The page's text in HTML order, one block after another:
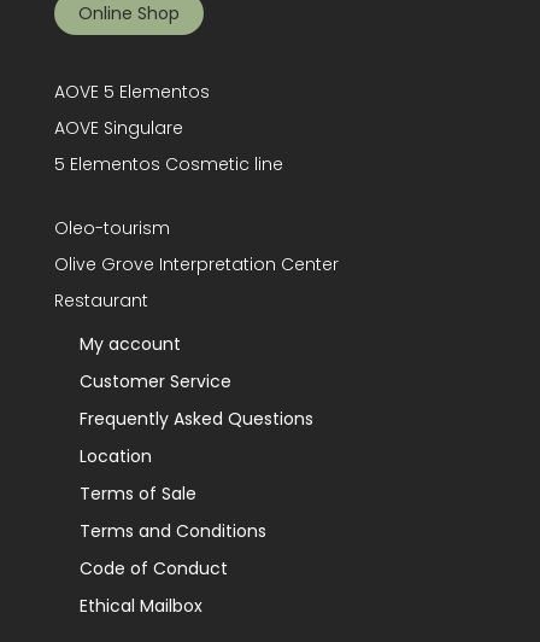
Online Shop
AOVE 5 Elementos
AOVE Singulare
5 Elementos Cosmetic line
Oleo-tourism
Olive Grove Interpretation Center
Restaurant
My account
Customer Service
Frequently Asked Questions
Location
Terms of Sale
Terms and Conditions
Code of Conduct
Ethical Mailbox